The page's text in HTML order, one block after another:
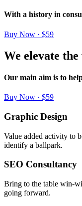
With a history in
Buy Now · $59
We elevate the
Our main aim is to
Buy Now · $59
Graphic Design
Value added activity to
identify a ballpark.
SEO Consultancy
Bring to the table win-
going forward.